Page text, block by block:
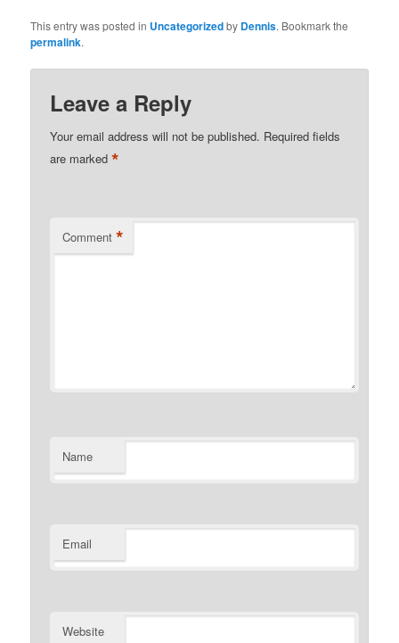
This entry was posted in Uncategorizedby Dennis. Bookmark the
permalink.
Leave a Reply
Your email address will not be published. Required fields
are marked*
Comment *
Name
Email
Website